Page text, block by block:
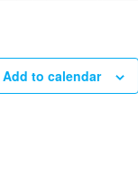
Add to calendar